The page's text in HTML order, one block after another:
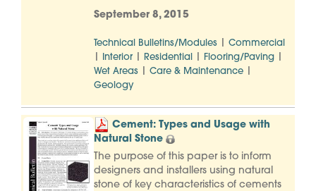
September 8, 2015
Technical Bulletins/Modules Commercial
Interior Residential Flooring/Paving
Wet Areas Care & Maintenance
Geology
Cement: Types and Usage with
Natural Stone
The purpose of this paper is to inform
designers and installers using natural
stone of key characteristics of cements